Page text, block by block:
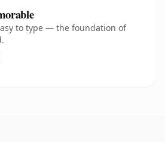
to type — the foundation of